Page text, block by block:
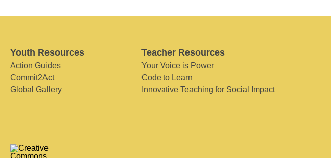
Youth Resources
Action Guides
Commit2Act
Global Gallery
Teacher Resources
Your Voice is Power
Code to Learn
Innovative Teaching for Social Impact